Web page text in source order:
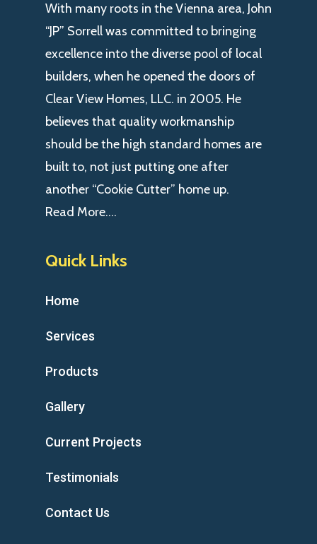
With many roots in the Vienna area, John
“JP” Sorrell was committed to bringing
excellence into the diverse pool of local
builders, when he opened the doors of
Clear View Homes, LLC. in 2005. He
believes that quality workmanship
should be the high standard homes are
built to, not just putting one after
another “Cookie Cutter” home up.
Read More….
Quick Links
Home
Services
Products
Gallery
Current Projects
Testimonials
Contact Us